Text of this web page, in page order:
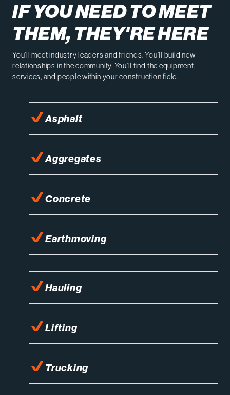
IF YOU NEED TO MEET
THEM, THEY'RE HERE
You’ll meet industry leaders and friends. You’ll build new
relationships in the community. You’ll find the equipment,
services, and people within your construction field.
Asphalt
Aggregates
Concrete
Earthmoving
Hauling
Lifting
Trucking